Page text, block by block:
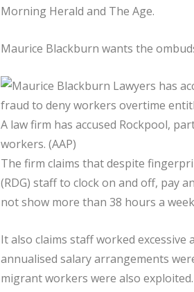
Morning Herald and The Age.
Maurice Blackburn wants the
A law firm has accused Rockpool,
workers. (AAP)
The firm claims that despite
(RDG) staff to clock on and off, pay
not show more than 38 hours a
It also claims staff worked
annualised salary arrangements
migrant workers were also exploited.